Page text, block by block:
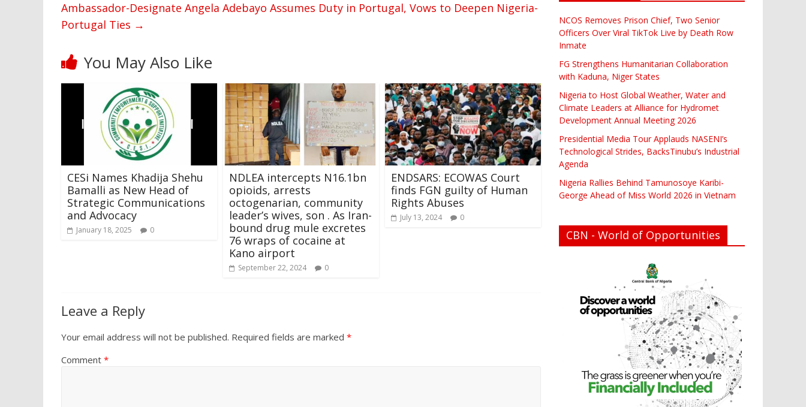
Ambassador-Designate Angela Adebayo Assumes Duty in Portugal, Vows to Deepen Nigeria-
Portugal Ties →
You May Also Like
CESi Names Khadija Shehu
Bamalli as New Head of
Strategic Communications
and Advocacy
January 18, 2025 0
NDLEA intercepts N16.1bn
opioids, arrests
octogenarian, community
leader’s wives, son . As Iran-
bound drug mule excretes
76 wraps of cocaine at
Kano airport
September 22, 2024 0
ENDSARS: ECOWAS Court
finds FGN guilty of Human
Rights Abuses
July 13, 2024 0
Leave a Reply
Your email address will not be published. Required fields are marked *
Comment *
NCOS Removes Prison Chief, Two Senior
Officers Over Viral TikTok Live by Death Row
Inmate
FG Strengthens Humanitarian Collaboration
with Kaduna, Niger States
Nigeria to Host Global Weather, Water and
Climate Leaders at Alliance for Hydromet
Development Annual Meeting 2026
Presidential Media Tour Applauds NASENI’s
Technological Strides, BacksTinubu’s Industrial
Agenda
Nigeria Rallies Behind Tamunosoye Karibi-
George Ahead of Miss World 2026 in Vietnam
CBN - World of Opportunities